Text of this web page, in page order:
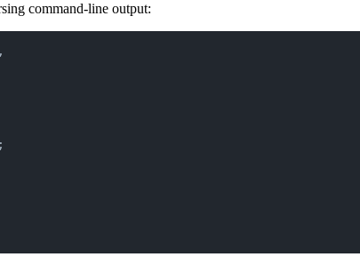
command-line output:
,